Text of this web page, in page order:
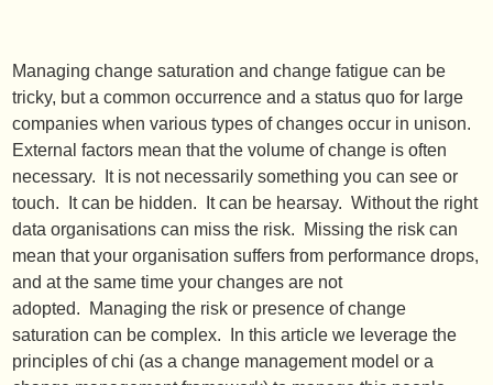
Managing change saturation and change fatigue can be
tricky, but a common occurrence and a status quo for large
companies when various types of changes occur in unison.
External factors mean that the volume of change is often
necessary. It is not necessarily something you can see or
touch. It can be hidden. It can be hearsay. Without the right
data organisations can miss the risk. Missing the risk can
mean that your organisation suffers from performance drops,
and at the same time your changes are not
adopted. Managing the risk or presence of change
saturation can be complex. In this article we leverage the
principles of chi (as a change management model or a